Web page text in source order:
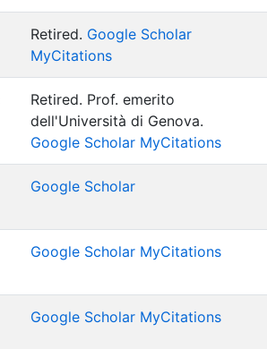
Retired. Google Scholar
MyCitations
Retired. Prof. emerito
dell'Università di Genova.
Google Scholar MyCitations
Google Scholar
Google Scholar MyCitations
Google Scholar MyCitations